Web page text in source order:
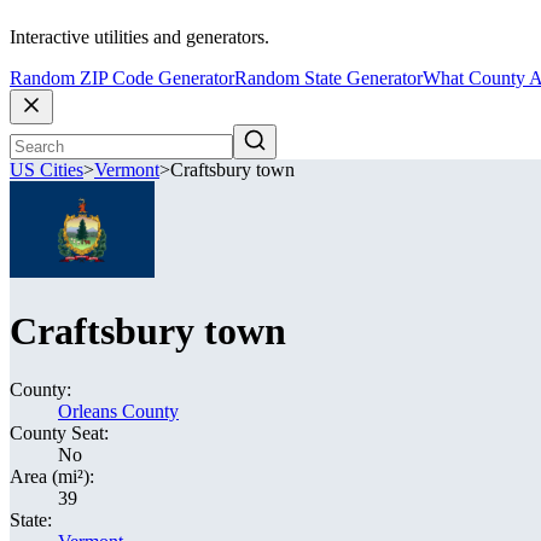
Interactive utilities and generators.
Random ZIP Code GeneratorRandom State GeneratorWhat County
US Cities>Vermont>Craftsbury town
Craftsbury town
County:
Orleans County
County Seat:
No
Area (mi²):
39
State: